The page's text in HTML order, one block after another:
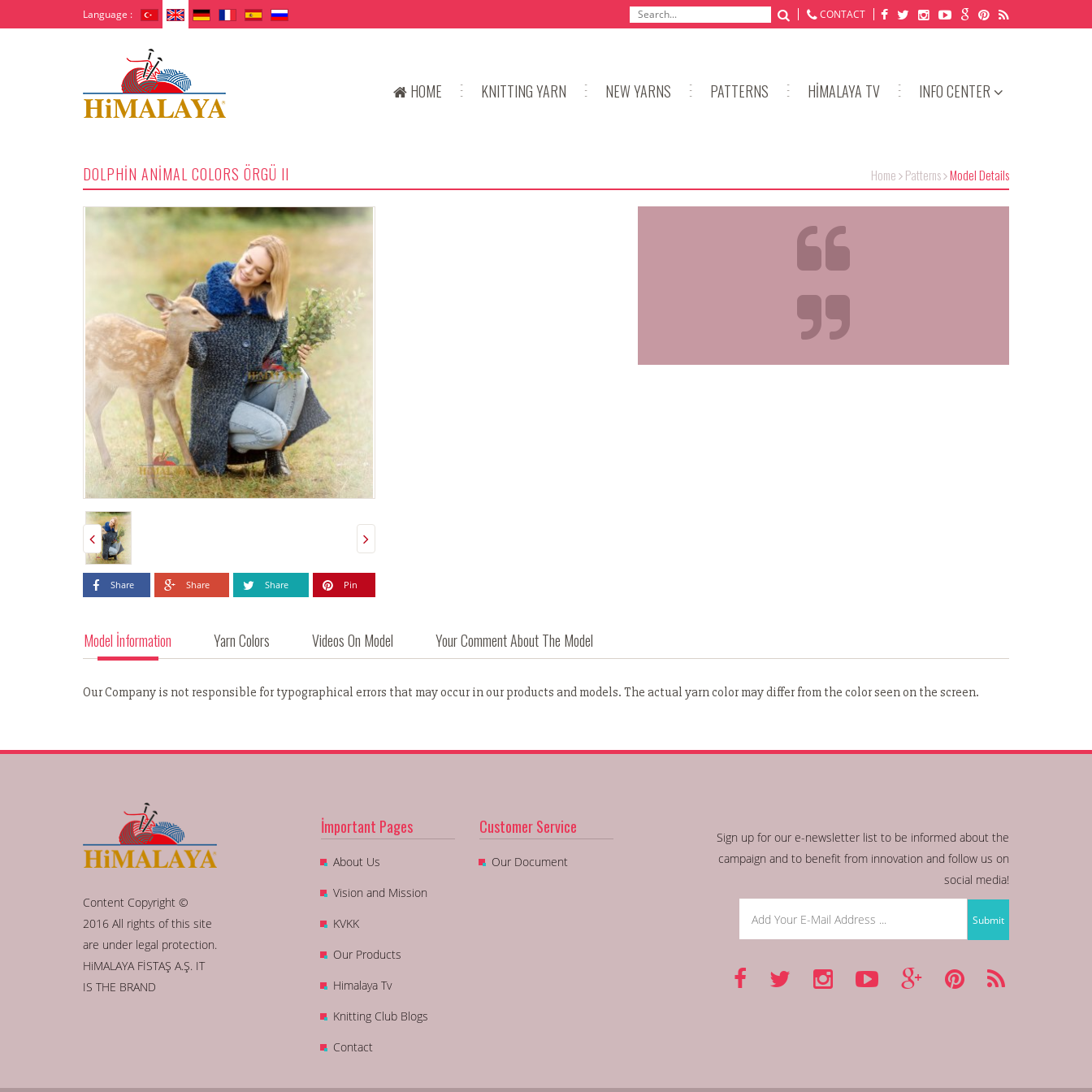
Language : CONTACT
HOME KNITTING YARN NEW YARNS PATTERNS HİMALAYA TV INFO CENTER
DOLPHİN ANİMAL COLORS ÖRGÜ II Home Patterns Model Details
Share Share Share Pin
Model İnformation Yarn Colors Videos On Model Your Comment About The Model
Our Company is not responsible for typographical errors that may occur in our products and models. The actual yarn color may differ from the color seen on the screen.
Content Copyright ©
2016 All rights of this site
are under legal protection.
HiMALAYA FİSTAŞ A.Ş. IT
IS THE BRAND
İmportant Pages
About Us
Vision and Mission
KVKK
Our Products
Himalaya Tv
Knitting Club Blogs
Contact
Customer Service
Our Document
Sign up for our e-newsletter list to be informed about the
campaign and to benefit from innovation and follow us on
social media!